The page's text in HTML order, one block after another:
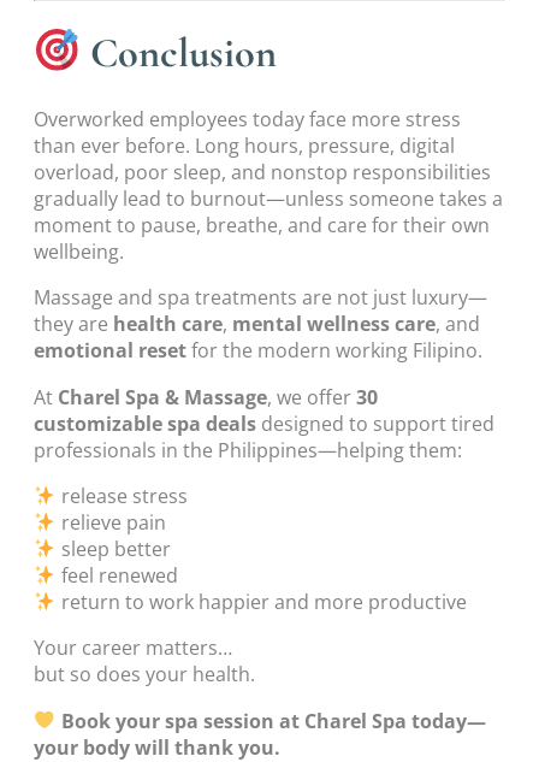
Conclusion
Overworked employees today face more stress
than ever before. Long hours, pressure, digital
overload, poor sleep, and nonstop responsibilities
gradually lead to burnout—unless someone takes a
moment to pause, breathe, and care for their own
wellbeing.
Massage and spa treatments are not just luxury—
they are health care, mental wellness care, and
emotional resetfor the modern working Filipino.
At Charel Spa & Massage, we offer30
customizable spa deals designed to support tired
professionals in the Philippines—helping them:
release stress
relieve pain
sleep better
feel renewed
return to work happier and more productive
Your career matters…
but so does your health.
Book your spa session at Charel Spa today—
your body will thank you.